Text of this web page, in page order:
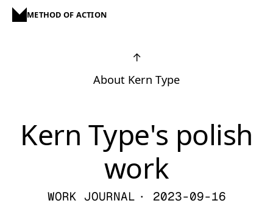
METHOD OF ACTION
↑
About Kern Type
Kern Type's polish
work
WORK JOURNAL · 2023-09-16